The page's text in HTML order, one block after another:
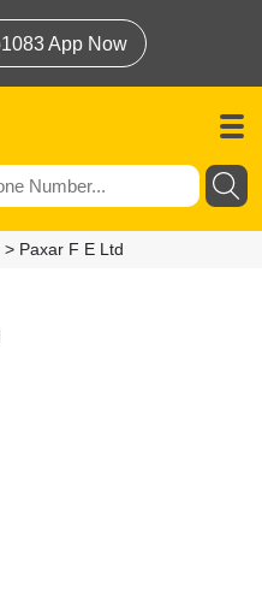
App Now
Paxar F E Ltd